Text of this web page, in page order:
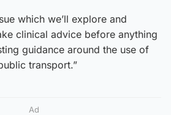
which we’ll explore and
clinical advice before anything
guidance around the use of
transport.”
Ad